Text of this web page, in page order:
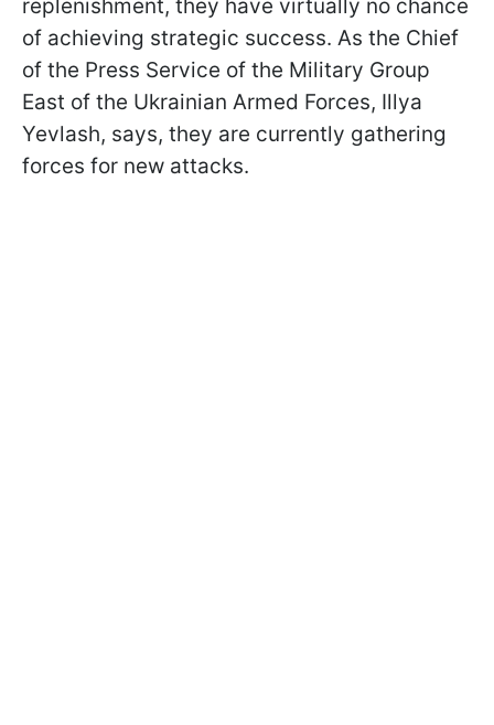
replenishment, they have virtually no chance
of achieving strategic success. As the Chief
of the Press Service of the Military Group
East of the Ukrainian Armed Forces, Illya
Yevlash, says, they are currently gathering
forces for new attacks.